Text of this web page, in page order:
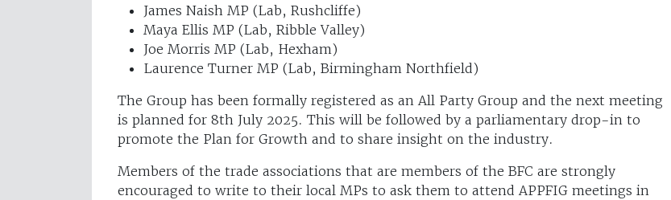
James Naish MP (Lab, Rushcliffe)
Maya Ellis MP (Lab, Ribble Valley)
Joe Morris MP (Lab, Hexham)
Laurence Turner MP (Lab, Birmingham Northfield)
The Group has been formally registered as an All Party Group and the next meeting
is planned for 8th July 2025. This will be followed by a parliamentary drop-in to
promote the Plan for Growth and to share insight on the industry.
Members of the trade associations that are members of the BFC are strongly
encouraged to write to their local MPs to ask them to attend APPFIG meetings in